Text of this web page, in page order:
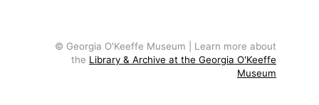
© Georgia O'Keeffe Museum | Learn more about
the Library & Archive at the Georgia O'Keeffe
Museum